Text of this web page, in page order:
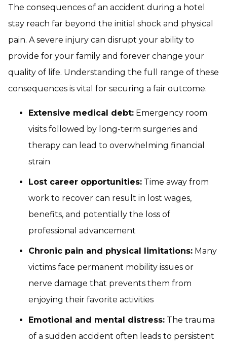
The consequences of an accident during a hotel
stay reach far beyond the initial shock and physical
pain. A severe injury can disrupt your ability to
provide for your family and forever change your
quality of life. Understanding the full range of these
consequences is vital for securing a fair outcome.
Extensive medical debt: Emergency room
visits followed by long-term surgeries and
therapy can lead to overwhelming financial
strain
Lost career opportunities: Time away from
work to recover can result in lost wages,
benefits, and potentially the loss of
professional advancement
Chronic pain and physical limitations: Many
victims face permanent mobility issues or
nerve damage that prevents them from
enjoying their favorite activities
Emotional and mental distress: The trauma
of a sudden accident often leads to persistent